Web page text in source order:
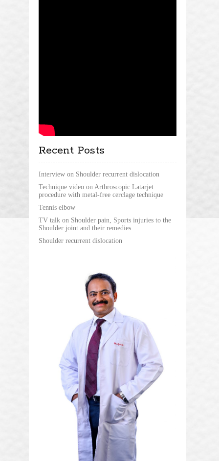
Recent Posts
Interview on Shoulder recurrent dislocation
Technique video on Arthroscopic Latarjet
procedure with metal-free cerclage technique
Tennis elbow
TV talk on Shoulder pain, Sports injuries to the
Shoulder joint and their remedies
Shoulder recurrent dislocation